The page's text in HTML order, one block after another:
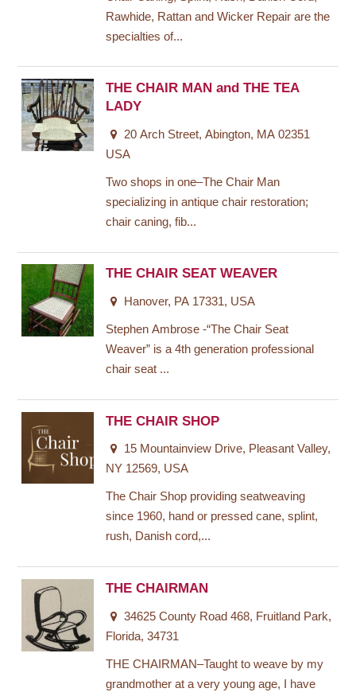
Rawhide, Rattan and Wicker Repair are the
specialties of...
THE CHAIR MAN and THE TEA
LADY
20 Arch Street, Abington, MA 02351
USA
Two shops in one–The Chair Man
specializing in antique chair restoration;
chair caning, fib...
THE CHAIR SEAT WEAVER
Hanover, PA 17331, USA
Stephen Ambrose -“The Chair Seat
Weaver” is a 4th generation professional
chair seat ...
THE CHAIR SHOP
15 Mountainview Drive, Pleasant Valley,
NY 12569, USA
The Chair Shop providing seatweaving
since 1960, hand or pressed cane, splint,
rush, Danish cord,...
THE CHAIRMAN
34625 County Road 468, Fruitland Park,
Florida, 34731
THE CHAIRMAN–Taught to weave by my
grandmother at a very young age, I have